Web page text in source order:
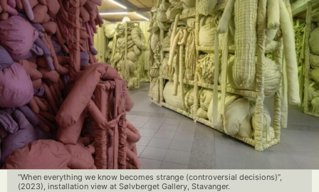
“When everything we know becomes strange (controversial decisions)”,
(2023), installation view at Sølvberget Gallery, Stavanger.